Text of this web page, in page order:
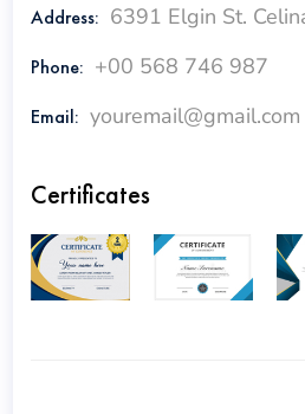
Address: 6391 Elgin St.
Phone: +00 568 746 987
Email: youremail@gmail.com
Certificates